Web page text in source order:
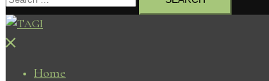
for:
Close
Home